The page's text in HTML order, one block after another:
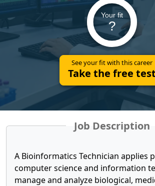
Your fit
?
See your fit with this career
Take the free test
Job Description
A Bioinformatics Technician applies
computer science and information
manage and analyze biological,